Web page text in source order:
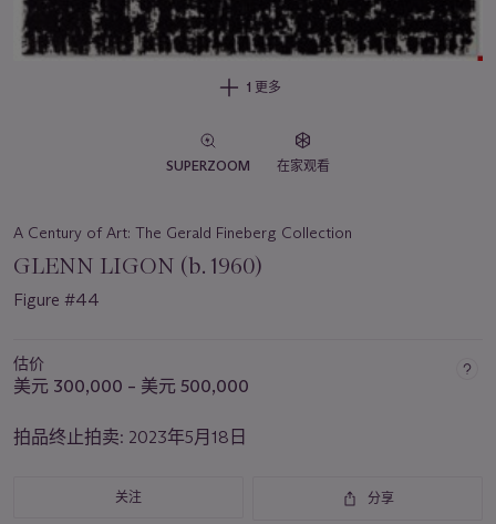
1 更多
SUPERZOOM 在家观看
A Century of Art: The Gerald Fineberg Collection
GLENN LIGON (b. 1960)
Figure #44
估价
美元 300,000 – 美元 500,000
拍品终止拍卖: 2023年5月18日
关注 分享